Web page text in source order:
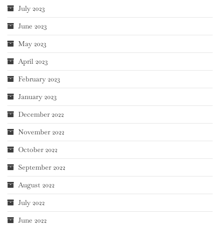
July 2023
June 2023
May 2023
April 2023
February 2023
January 2023
December 2022
November 2022
October 2022
September 2022
August 2022
July 2022
June 2022